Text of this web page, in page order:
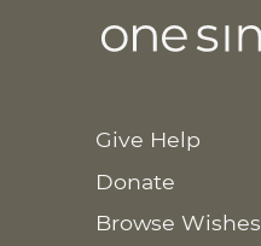
Give Help
Donate
Browse Wishes